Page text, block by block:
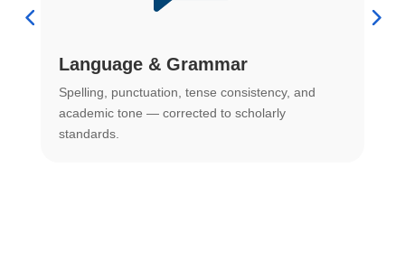
Language & Grammar
Spelling, punctuation, tense consistency, and
academic tone — corrected to scholarly
standards.